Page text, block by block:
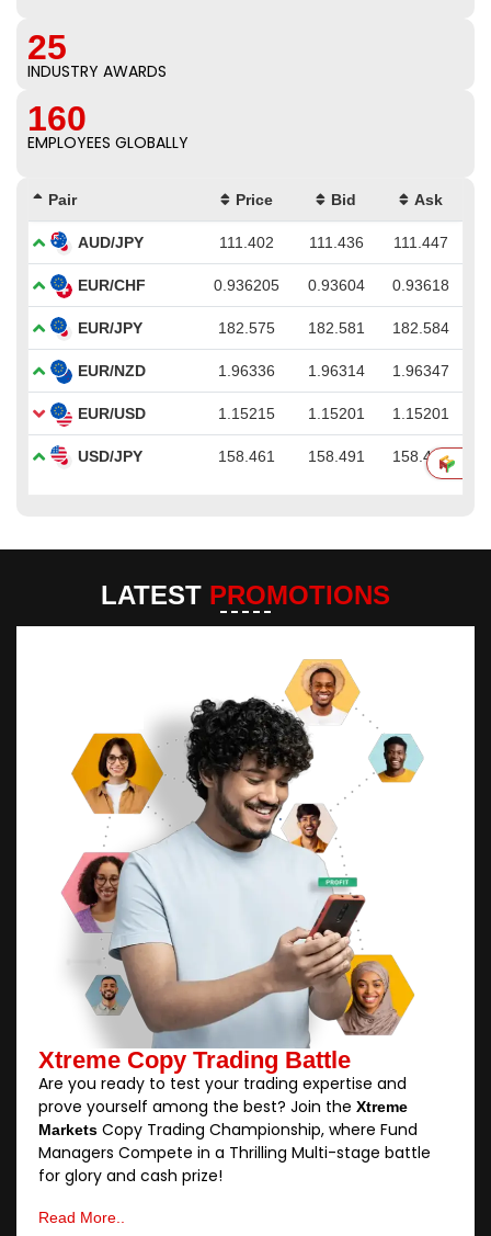
25
INDUSTRY AWARDS
160
EMPLOYEES GLOBALLY
LATEST PROMOTIONS
Xtreme Copy Trading Battle
Are you ready to test your trading expertise and
prove yourself among the best? Join the Xtreme
Markets Copy Trading Championship, where Fund
Managers Compete in a Thrilling Multi-stage battle
for glory and cash prize!
Read More..